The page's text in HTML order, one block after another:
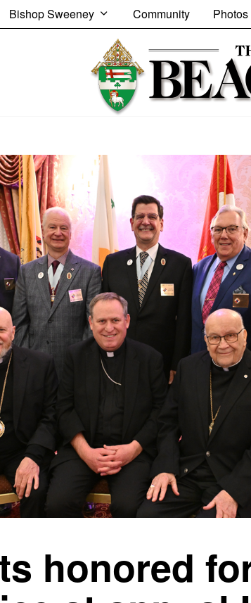
Bishop Sweeney Community Photos
honored